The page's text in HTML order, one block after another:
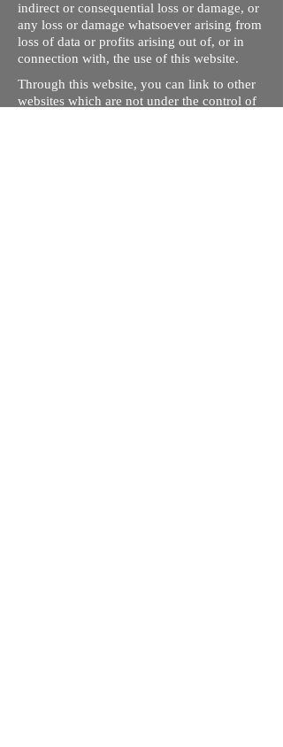
indirect or consequential loss or damage, or
any loss or damage whatsoever arising from
loss of data or profits arising out of, or in
connection with, the use of this website.
Through this website, you can link to other
websites which are not under the control of